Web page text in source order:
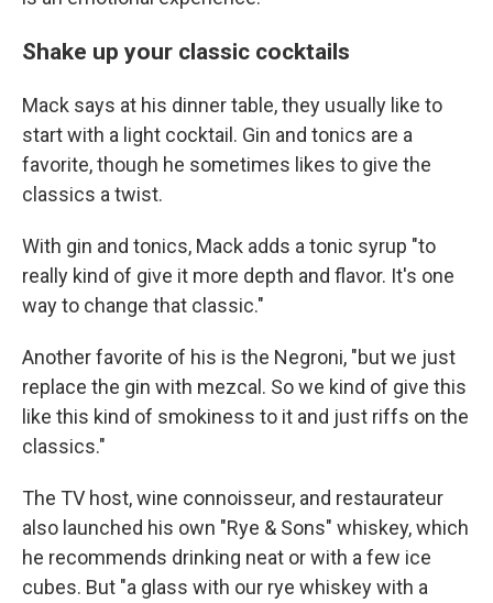
Shake up your classic cocktails
Mack says at his dinner table, they usually like to
start with a light cocktail. Gin and tonics are a
favorite, though he sometimes likes to give the
classics a twist.
With gin and tonics, Mack adds a tonic syrup "to
really kind of give it more depth and flavor. It's one
way to change that classic."
Another favorite of his is the Negroni, "but we just
replace the gin with mezcal. So we kind of give this
like this kind of smokiness to it and just riffs on the
classics."
The TV host, wine connoisseur, and restaurateur
also launched his own "Rye & Sons" whiskey, which
he recommends drinking neat or with a few ice
cubes. But "a glass with our rye whiskey with a